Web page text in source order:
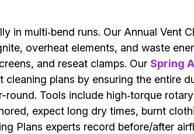
in multi‑bend runs. Our Annual Vent
overheat elements, and waste
and reseat clamps. Our Spring
cleaning plans by ensuring the entire
Tools include high‑torque
expect long dry times, burnt
Plans experts record before/after